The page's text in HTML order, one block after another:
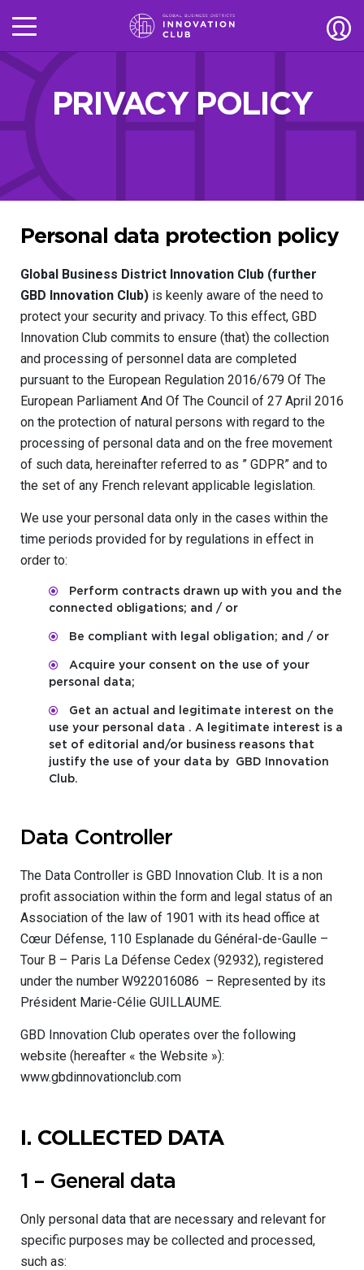
PRIVACY POLICY
Personal data protection policy
Global Business District Innovation Club (further
GBD Innovation Club) is keenly aware of the need to
protect your security and privacy. To this effect, GBD
Innovation Club commits to ensure (that) the collection
and processing of personnel data are completed
pursuant to the European Regulation 2016/679 Of The
European Parliament And Of The Council of 27 April 2016
on the protection of natural persons with regard to the
processing of personal data and on the free movement
of such data, hereinafter referred to as ” GDPR” and to
the set of any French relevant applicable legislation.
We use your personal data only in the cases within the
time periods provided for by regulations in effect in
order to:
Perform contracts drawn up with you and the
connected obligations; and / or
Be compliant with legal obligation; and / or
Acquire your consent on the use of your
personal data;
Get an actual and legitimate interest on the
use your personal data . A legitimate interest is a
set of editorial and/or business reasons that
justify the use of your data by GBD Innovation
Club.
Data Controller
The Data Controller is GBD Innovation Club. It is a non
profit association within the form and legal status of an
Association of the law of 1901 with its head office at
Cœur Défense, 110 Esplanade du Général-de-Gaulle –
Tour B – Paris La Défense Cedex (92932), registered
under the number W922016086 – Represented by its
Président Marie-Célie GUILLAUME.
GBD Innovation Club operates over the following
website (hereafter « the Website »):
www.gbdinnovationclub.com
I. COLLECTED DATA
1 – General data
Only personal data that are necessary and relevant for
specific purposes may be collected and processed,
such as: